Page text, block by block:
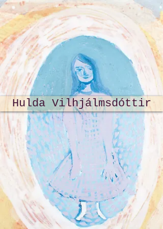
Hulda Vilhjálmsdóttir